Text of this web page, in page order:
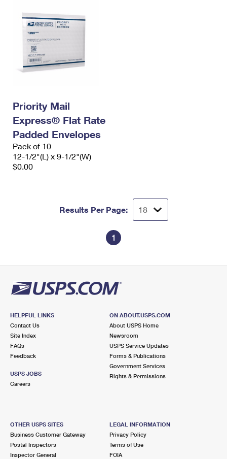
Priority Mail
Express® Flat Rate
Padded Envelopes
Pack of 10
12-1/2"(L) x 9-1/2"(W)
$0.00
Results Per Page:
1
HELPFUL LINKS
Contact Us
Site Index
FAQs
Feedback
USPS JOBS
Careers
ON ABOUT.USPS.COM
About USPS Home
Newsroom
USPS Service Updates
Forms & Publications
Government Services
Rights & Permissions
OTHER USPS SITES
Business Customer Gateway
Postal Inspectors
Inspector General
LEGAL INFORMATION
Privacy Policy
Terms of Use
FOIA